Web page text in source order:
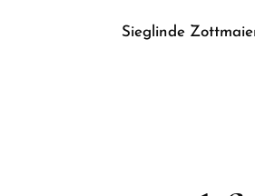
Sieglinde